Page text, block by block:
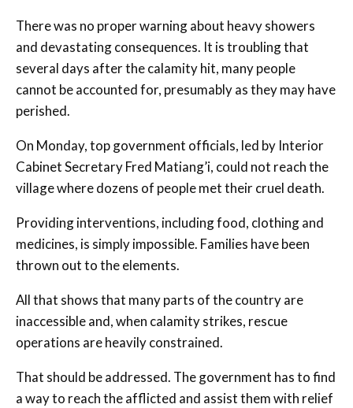
There was no proper warning about heavy showers
and devastating consequences. It is troubling that
several days after the calamity hit, many people
cannot be accounted for, presumably as they may have
perished.
On Monday, top government officials, led by Interior
Cabinet Secretary Fred Matiang’i, could not reach the
village where dozens of people met their cruel death.
Providing interventions, including food, clothing and
medicines, is simply impossible. Families have been
thrown out to the elements.
All that shows that many parts of the country are
inaccessible and, when calamity strikes, rescue
operations are heavily constrained.
That should be addressed. The government has to find
a way to reach the afflicted and assist them with relief